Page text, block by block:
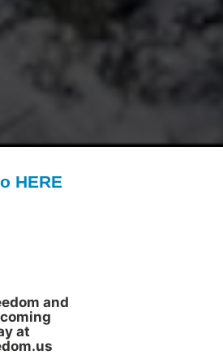
HERE
and
at